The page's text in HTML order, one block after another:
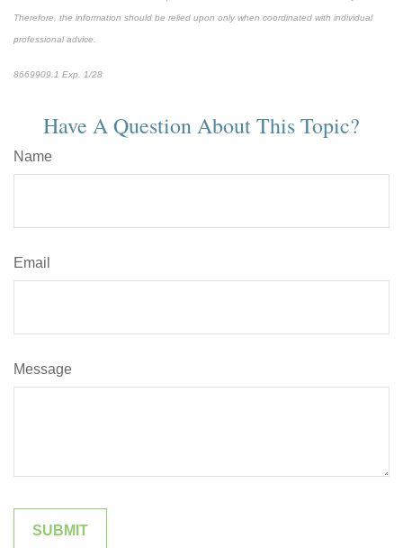
Therefore, the information should be relied upon only when coordinated with individual
professional advice.
8669909.1 Exp. 1/28
Have A Question About This Topic?
Name
Email
Message